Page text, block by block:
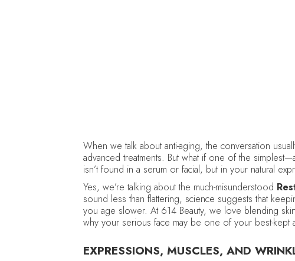
When we talk about anti-aging, the conversation
advanced treatments. But what if one of the
isn’t found in a serum or facial, but in your natural
Yes, we’re talking about the much-misunderstood
sound less than flattering, science suggests that
you age slower. At 614 Beauty, we love blending
why your serious face may be one of your best-kept
EXPRESSIONS, MUSCLES, AND